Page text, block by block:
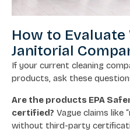
How to
Janitorial
If your current cleaning
products, ask these
Are the products EPA
certified? Vague claims like
without third-party